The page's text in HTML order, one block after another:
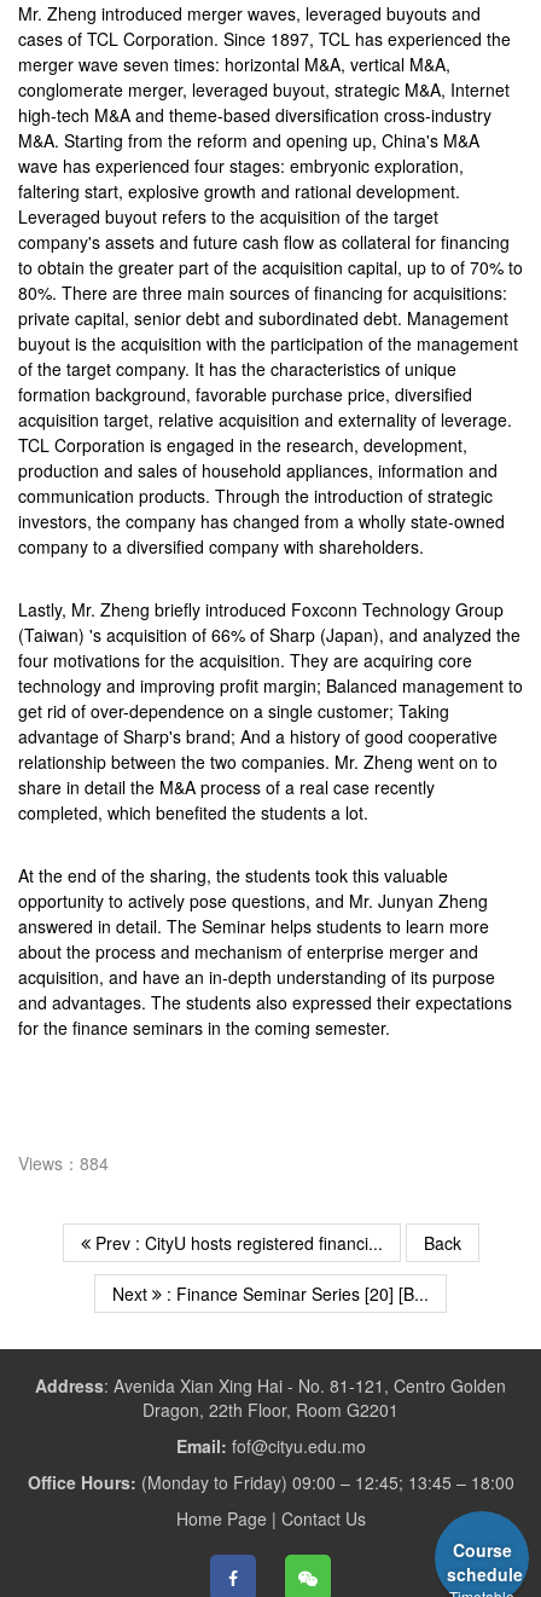
Mr. Zheng introduced merger waves, leveraged buyouts and
cases of TCL Corporation. Since 1897, TCL has experienced the
merger wave seven times: horizontal M&A, vertical M&A,
conglomerate merger, leveraged buyout, strategic M&A, Internet
high-tech M&A and theme-based diversification cross-industry
M&A. Starting from the reform and opening up, China's M&A
wave has experienced four stages: embryonic exploration,
faltering start, explosive growth and rational development.
Leveraged buyout refers to the acquisition of the target
company's assets and future cash flow as collateral for financing
to obtain the greater part of the acquisition capital, up to of 70% to
80%. There are three main sources of financing for acquisitions:
private capital, senior debt and subordinated debt. Management
buyout is the acquisition with the participation of the management
of the target company. It has the characteristics of unique
formation background, favorable purchase price, diversified
acquisition target, relative acquisition and externality of leverage.
TCL Corporation is engaged in the research, development,
production and sales of household appliances, information and
communication products. Through the introduction of strategic
investors, the company has changed from a wholly state-owned
company to a diversified company with shareholders.
Lastly, Mr. Zheng briefly introduced Foxconn Technology Group
(Taiwan) 's acquisition of 66% of Sharp (Japan), and analyzed the
four motivations for the acquisition. They are acquiring core
technology and improving profit margin; Balanced management to
get rid of over-dependence on a single customer; Taking
advantage of Sharp's brand; And a history of good cooperative
relationship between the two companies. Mr. Zheng went on to
share in detail the M&A process of a real case recently
completed, which benefited the students a lot.
At the end of the sharing, the students took this valuable
opportunity to actively pose questions, and Mr. Junyan Zheng
answered in detail. The Seminar helps students to learn more
about the process and mechanism of enterprise merger and
acquisition, and have an in-depth understanding of its purpose
and advantages. The students also expressed their expectations
for the finance seminars in the coming semester.
Views：884
Prev : CityU hosts registered financi... Back
Next : Finance Seminar Series [20] [B...
Address: Avenida Xian Xing Hai - No. 81-121, Centro Golden
Dragon, 22th Floor, Room G2201
Email: fof@cityu.edu.mo
Office Hours: (Monday to Friday) 09:00 – 12:45; 13:45 – 18:00
Home Page | Contact Us
Course
schedule